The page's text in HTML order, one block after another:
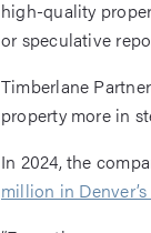
high-quality
or speculative
Timberlane
property more in
In 2024, the
million in